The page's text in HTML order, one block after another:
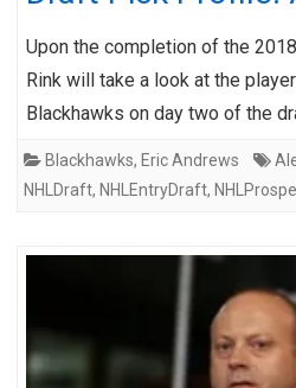
Upon the completion of the
Rink will take a look at the
Blackhawks on day two of the
Blackhawks, Eric Andrews
NHLDraft, NHLEntryDraft,